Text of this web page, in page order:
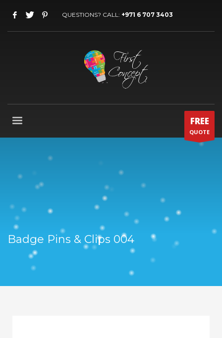
QUESTIONS? CALL: +971 6 707 3403
FREE
QUOTE
Badge Pins & Clips 004